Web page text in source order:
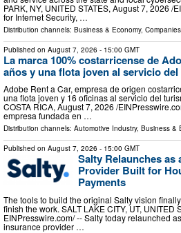
PARK, NY, UNITED STATES, August 7, 2026 /⁨
for Internet Security, …
Distribution channels: Business & Economy, Companies
Published on August 7, 2026 - 15:00 GMT
La marca 100% costarricense de
años y una flota joven al servicio
Adobe Rent a Car, empresa de origen
una flota joven y 16 oficinas al servicio del
COSTA RICA, August 7, 2026 /⁨
empresa fundada en …
Distribution channels: Automotive Industry, Business &
Published on August 7, 2026 - 15:00 GMT
Salty Relaunches as
Provider Built for
Payments
The tools to build the original Salty vision
finish the work. SALT LAKE CITY, UT, UNITED
EINPresswire.com⁩/ -- Salty today relaunched
insurance provider …